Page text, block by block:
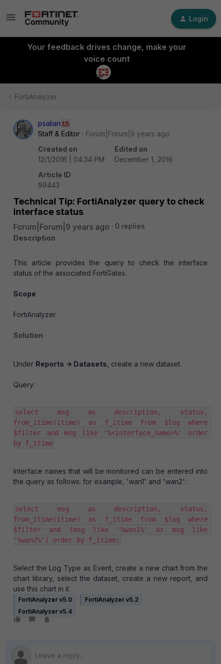
Login
Your feedback drives change, make your
voice count
FortiAnalyzer
psalian
Staff & Editor
Forum|Forum|9 years ago
Created on
12/1/2016 | 04:34 PM
Edited on
December 1, 2016
Article ID
99443
Technical Tip: FortiAnalyzer query to check
interface status
Forum|Forum|9 years ago
0 replies
Description
This article provides the query to check the interface
status of the associated FortiGates.
Scope
FortiAnalyzer.
Solution
Under Reports -> Datasets , create a new dataset.
Query:
select msg as description, status,
from_itime(itime) as f_itime from $log where
$filter and msg like '%<interface_name>%' order
by f_itime
Interface names that will be monitored can be entered into
the query as follows: for example, 'wan1' and 'wan2':
select msg as description, status,
from_itime(itime) as f_itime from $log where
$filter and (msg like '%wan1%' or msg like
'%wan2%') order by f_itime;
Select the Log Type as Event, create a new chart from the
chart library, select the dataset, create a new report, and
use this chart in it.
FortiAnalyzer v5.0
FortiAnalyzer v5.2
FortiAnalyzer v5.4